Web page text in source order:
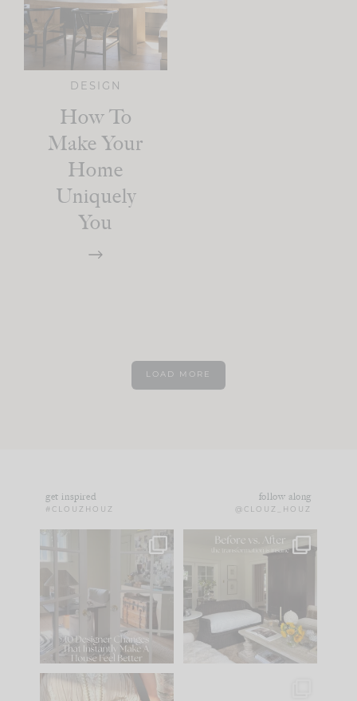
DESIGN
How To
Make Your
Home
Uniquely
You
LOAD MORE
get inspired
#CLOUZHOUZ
follow along
@CLOUZ_HOUZ
IN CASE YOU MISSED
Comment ‘LIST’ and
86 26
Every old house tells
you what it wants to
be. The
35
I think one of the